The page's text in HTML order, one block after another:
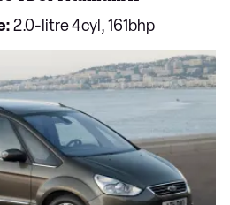
2.0-litre 4cyl, 161bhp